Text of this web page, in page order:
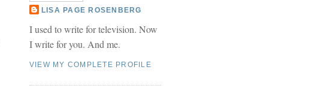
LISA PAGE ROSENBERG
I used to write for television. Now
I write for you. And me.
VIEW MY COMPLETE PROFILE